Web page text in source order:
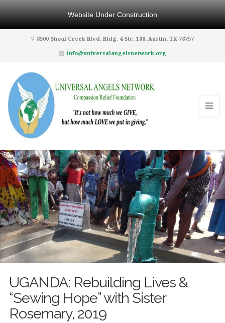
Website Under Construction
8500 Shoal Creek Blvd, Bldg. 4 Ste. 106, Austin, TX 78757
info@universalangelsnetwork.org
UGANDA: Rebuilding Lives &
“Sewing Hope” with Sister
Rosemary, 2019